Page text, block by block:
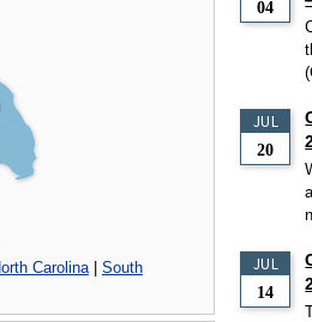
04
JUL
20
JUL
14
Carolina| South